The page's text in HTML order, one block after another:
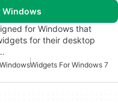
Windows
for Windows that
for their desktop
Widgets For Windows 7